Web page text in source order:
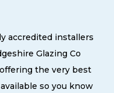
accredited installers
Glazing Co
the very best
so you know